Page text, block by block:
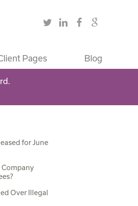
Pages Blog
for June
Company
Over Illegal